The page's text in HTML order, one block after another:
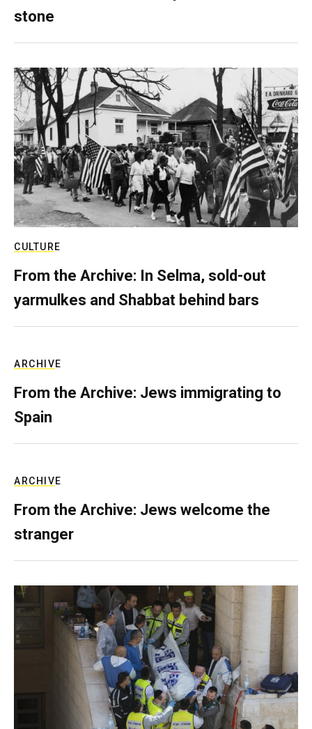
stone
CULTURE
From the Archive: In Selma, sold-out
yarmulkes and Shabbat behind bars
ARCHIVE
From the Archive: Jews immigrating to
Spain
ARCHIVE
From the Archive: Jews welcome the
stranger